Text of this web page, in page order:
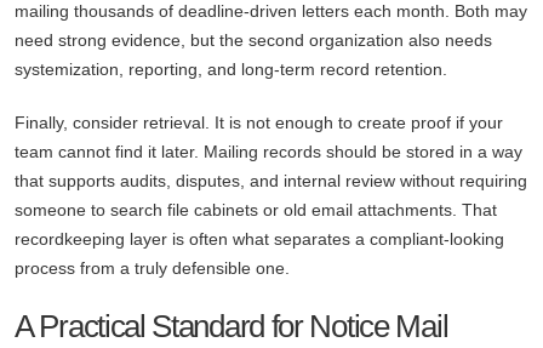
mailing thousands of deadline-driven letters each month. Both may
need strong evidence, but the second organization also needs
systemization, reporting, and long-term record retention.
Finally, consider retrieval. It is not enough to create proof if your
team cannot find it later. Mailing records should be stored in a way
that supports audits, disputes, and internal review without requiring
someone to search file cabinets or old email attachments. That
recordkeeping layer is often what separates a compliant-looking
process from a truly defensible one.
A Practical Standard for Notice Mail